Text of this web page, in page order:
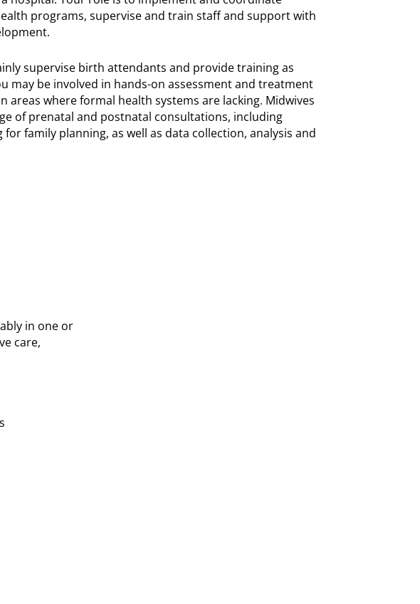
programs, supervise and train staff and support with
supervise birth attendants and provide training as
may be involved in hands-on assessment and treatment
areas where formal health systems are lacking. Midwives
of prenatal and postnatal consultations, including
for family planning, as well as data collection, analysis and
in one or
care,